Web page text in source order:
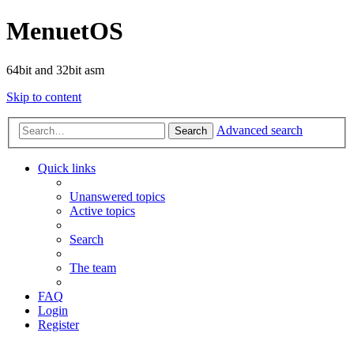
MenuetOS
64bit and 32bit asm
Skip to content
Search Advanced search
Quick links
Unanswered topics
Active topics
Search
The team
FAQ
Login
Register